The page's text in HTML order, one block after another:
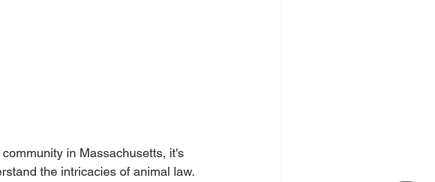
in Massachusetts, it's
the intricacies of animal law.